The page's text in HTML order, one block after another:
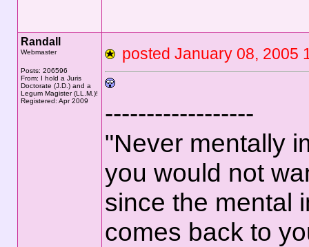
Randall
Webmaster
Posts: 206596
From: I hold a Juris
Doctorate (J.D.) and a
Legum Magister (LL.M.)!
Registered: Apr 2009
posted January 08,
------------------
"Never mentally
you would not
since the mental
comes back to